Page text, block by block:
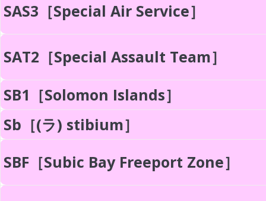
SAS3［Special Air Service］
SAT2［Special Assault Team］
SB1［Solomon Islands］
Sb［(ラ) stibium］
SBF［Subic Bay Freeport Zone］